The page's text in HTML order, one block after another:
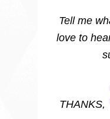
Tell me
love to
THANKS,